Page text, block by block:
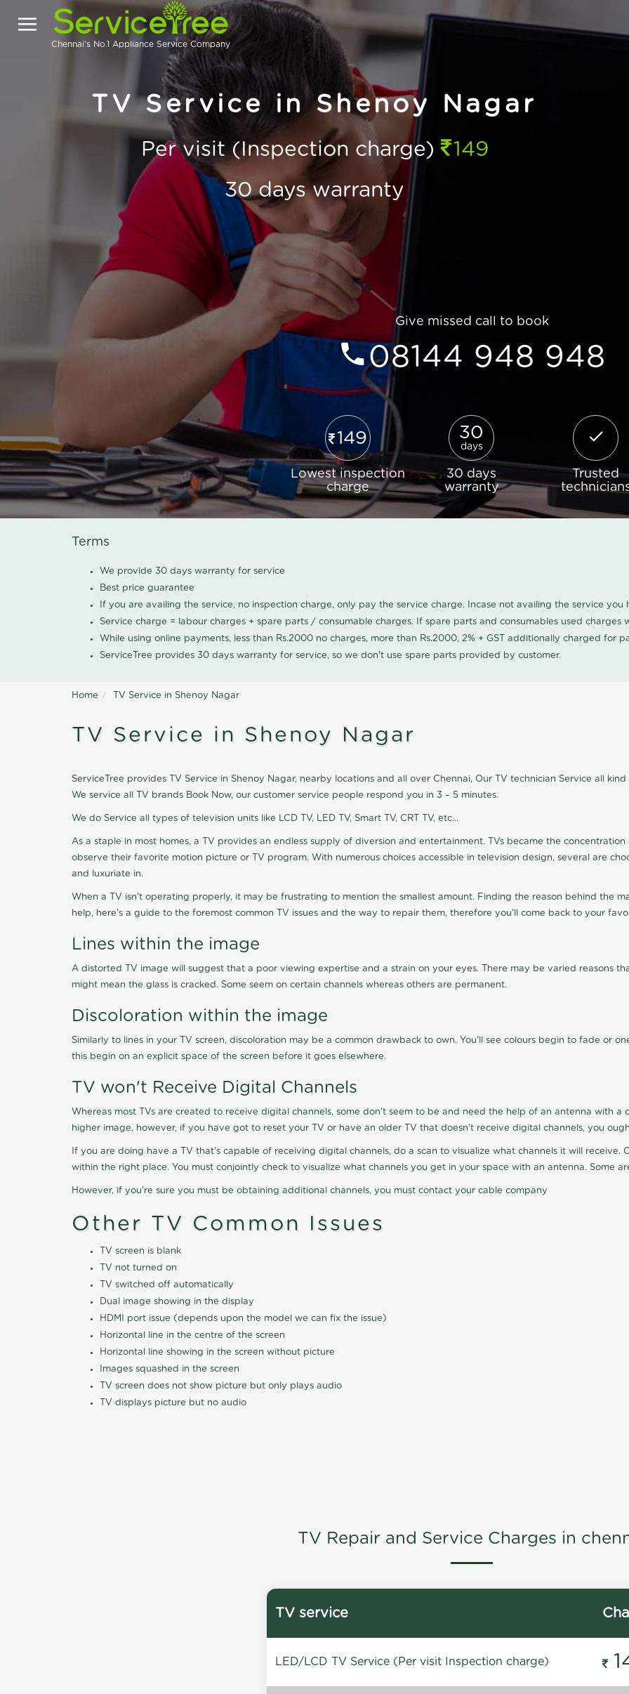
Chennai's No.1 Appliance Service Company
TV Service in Shenoy Nagar
Per visit (Inspection charge)
149
30 days warranty
Give missed call to book
08144 948 948
149
Lowest inspection
charge
30
days
30 days
warranty
Trusted
Terms
We provide 30 days warranty for service
Best price guarantee
If you are availing the service, no inspection charge, only pay the service charge. Incase not availing the service
Service charge = labour charges + spare parts / consumable charges. If spare parts and consumables used
While using online payments, less than Rs.2000 no charges, more than Rs.2000, 2% + GST additionally charged for
ServiceTree provides 30 days warranty for service, so we don't use spare parts provided by customer.
Home TV Service in Shenoy Nagar
TV Service in Shenoy Nagar
ServiceTree provides TV Service in Shenoy Nagar, nearby locations and all over Chennai, Our TV technician Service all
We service all TV brands Book Now, our customer service people respond you in 3 – 5 minutes.
We do Service all types of television units like LCD TV, LED TV, Smart TV, CRT TV, etc...
As a staple in most homes, a TV provides an endless supply of diversion and entertainment. TVs became the
observe their favorite motion picture or TV program. With numerous choices accessible in television design, several are
and luxuriate in.
When a TV isn't operating properly, it may be frustrating to mention the smallest amount. Finding the reason behind the
help, here's a guide to the foremost common TV issues and the way to repair them, therefore you'll come back to your
Lines within the image
A distorted TV image will suggest that a poor viewing expertise and a strain on your eyes. There may be varied reasons
might mean the glass is cracked. Some seem on certain channels whereas others are permanent.
Discoloration within the image
Similarly to lines in your TV screen, discoloration may be a common drawback to own. You'll see colours begin to fade or
this begin on an explicit space of the screen before it goes elsewhere.
TV won't Receive Digital Channels
Whereas most TVs are created to receive digital channels, some don't seem to be and need the help of an antenna with
higher image, however, if you have got to reset your TV or have an older TV that doesn't receive digital channels, you
If you are doing have a TV that's capable of receiving digital channels, do a scan to visualize what channels it will receive.
within the right place. You must conjointly check to visualize what channels you get in your space with an antenna. Some
However, if you're sure you must be obtaining additional channels, you must contact your cable company
Other TV Common Issues
TV screen is blank
TV not turned on
TV switched off automatically
Dual image showing in the display
HDMI port issue (depends upon the model we can fix the issue)
Horizontal line in the centre of the screen
Horizontal line showing in the screen without picture
Images squashed in the screen
TV screen does not show picture but only plays audio
TV displays picture but no audio
TV Repair and Service Charges in
TV service
LED/LCD TV Service (Per visit Inspection charge)